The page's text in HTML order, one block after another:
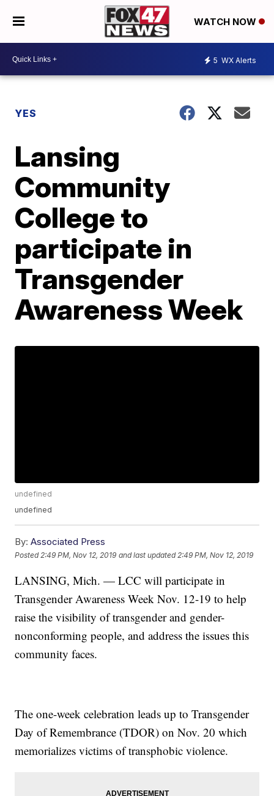
WATCH NOW
5 WX Alerts
YES
Lansing
Community
College to
participate in
Transgender
Awareness Week
undefined
undefined
By: Associated Press
Posted 2:49 PM, Nov 12, 2019 and last updated 2:49 PM, Nov 12, 2019
LANSING, Mich. — LCC will participate in
Transgender Awareness Week Nov. 12-19 to help
raise the visibility of transgender and gender-
nonconforming people, and address the issues this
community faces.
The one-week celebration leads up to Transgender
Day of Remembrance (TDOR) on Nov. 20 which
memorializes victims of transphobic violence.